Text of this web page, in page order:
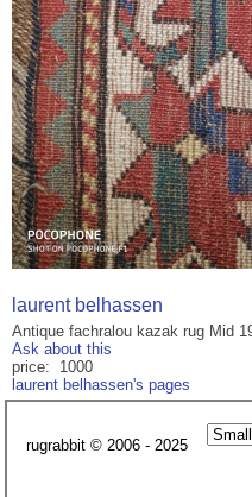
laurent belhassen
Antique fachralou kazak rug Mid
Ask about this
price: 1000
laurent belhassen's pages
rugrabbit © 2006 - 2025